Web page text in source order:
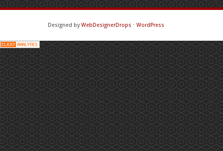
Designed byWebDesignerDrops ⋅ WordPress